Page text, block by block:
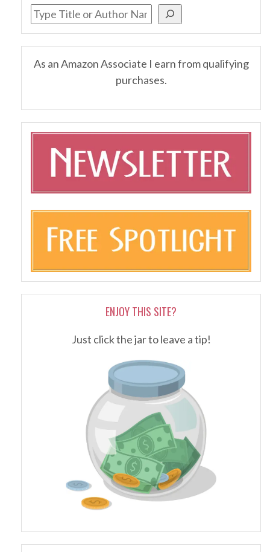
As an Amazon Associate I earn from qualifying
purchases.
ENJOY THIS SITE?
Just click the jar to leave a tip!